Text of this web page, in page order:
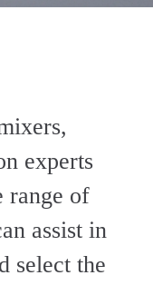
experts
range of
assist in
select the